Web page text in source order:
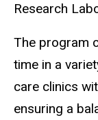
Research
The program
time in a
care clinics
ensuring a